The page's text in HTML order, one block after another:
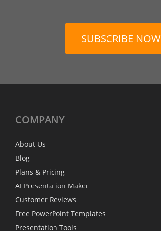
SUBSCRIBE NOW
COMPANY
About Us
Blog
Plans & Pricing
AI Presentation Maker
Customer Reviews
Free PowerPoint Templates
Presentation Tools